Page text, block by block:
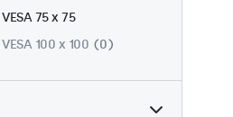
VESA 75 x 75
VESA 100 x 100
0